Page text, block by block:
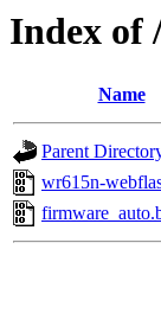
Index of
Name
Parent
wr615n-